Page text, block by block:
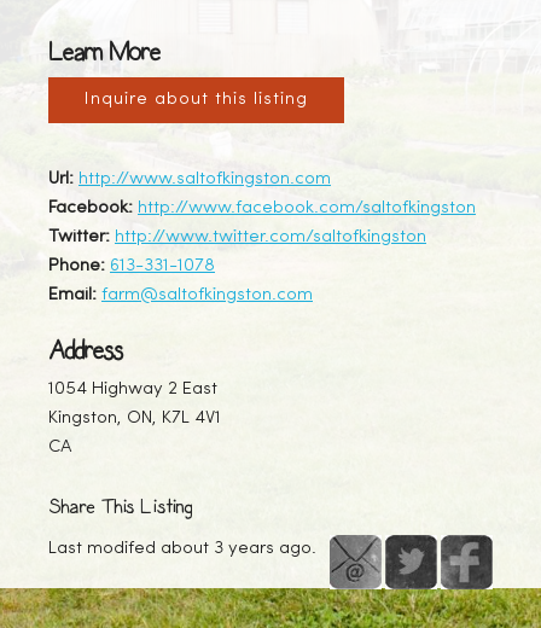
Learn More
Inquire about this listing
Url: http://www.saltofkingston.com
Facebook: http://www.facebook.com/saltofkingston
Twitter: http://www.twitter.com/saltofkingston
Phone: 613-331-1078
Email: farm@saltofkingston.com
Address
1054 Highway 2 East
Kingston, ON, K7L 4V1
CA
Share This Listing
Last modifed about 3 years ago.